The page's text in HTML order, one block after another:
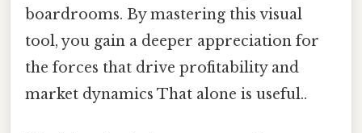
boardrooms. By mastering this visual
tool, you gain a deeper appreciation for
the forces that drive profitability and
market dynamics That alone is useful..